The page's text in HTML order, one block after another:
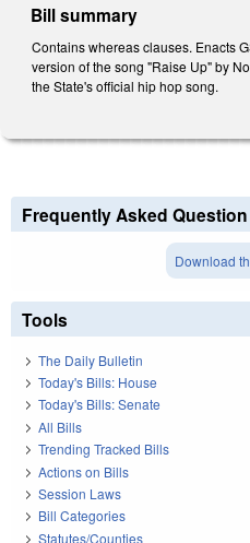
Bill summary
Contains whereas clauses. Enacts
version of the song "Raise Up" by
the State's official hip hop song.
Frequently Asked
Download
Tools
The Daily Bulletin
Today's Bills: House
Today's Bills: Senate
All Bills
Trending Tracked Bills
Actions on Bills
Session Laws
Bill Categories
Statutes/Counties